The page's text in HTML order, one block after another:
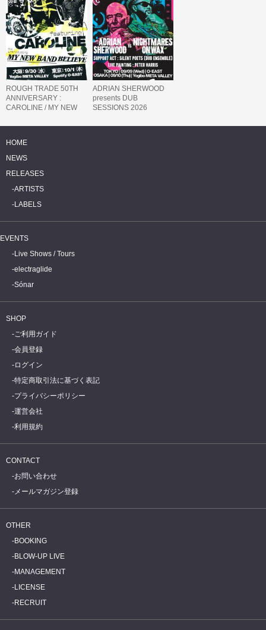
ROUGH TRADE 50TH
ANNIVERSARY :
CAROLINE / MY NEW
ADRIAN SHERWOOD
presents DUB
SESSIONS 2026
HOME
NEWS
RELEASES
ARTISTS
LABELS
EVENTS
Live Shows / Tours
electraglide
Sónar
SHOP
ご利用ガイド
会員登録
ログイン
特定商取引法に基づく表記
プライバシーポリシー
運営会社
利用規約
CONTACT
お問い合わせ
メールマガジン登録
OTHER
BOOKING
BLOW-UP LIVE
MANAGEMENT
LICENSE
RECRUIT